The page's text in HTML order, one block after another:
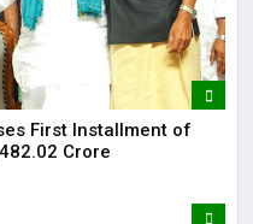
First Installment of
Crore